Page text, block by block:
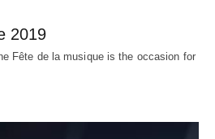
2019
Fête de la musique is the occasion for